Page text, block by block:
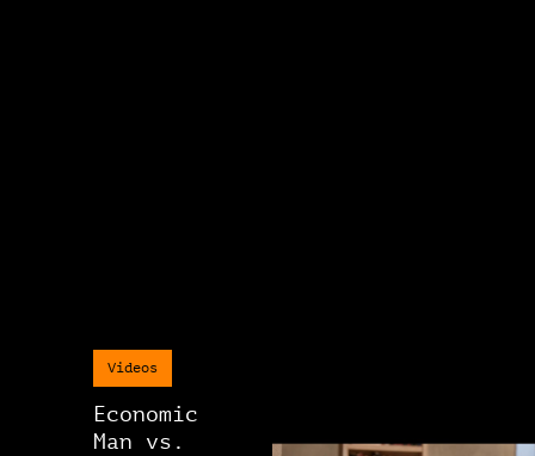
Videos
Economic
Man vs.